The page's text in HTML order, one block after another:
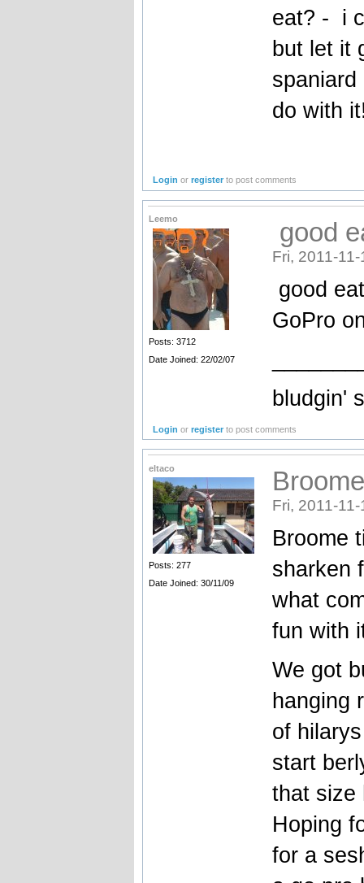
eat? - i
but let it
do with
Login orregister to post comments
Leemo
Posts: 3712
Date Joined: 22/02/07
good
Fri, 2011-
good
GoPro
bludgin'
Login orregister to post comments
eltaco
Posts: 277
Date Joined: 30/11/09
Fri, 2011-
Broome
sharken
what
fun with
We got
hanging
of
start
that size
Hoping
for a